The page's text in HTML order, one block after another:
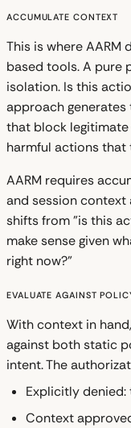
Accumulate Context
This is where
based tools. A pure
isolation. Is this
approach
that block legitimate
harmful actions
AARM requires
and session context
shifts from "is this
make sense given
right now?"
Evaluate Against
With context in
against both static
intent. The
Explicitly
Context